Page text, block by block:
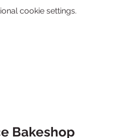
cookie settings.
Bakeshop